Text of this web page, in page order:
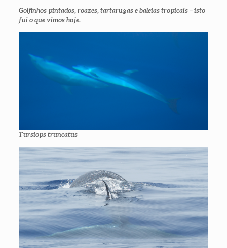
Golfinhos pintados, roazes, tartarugas e baleias tropicais – isto
fui o que vimos hoje.
Tursiops truncatus